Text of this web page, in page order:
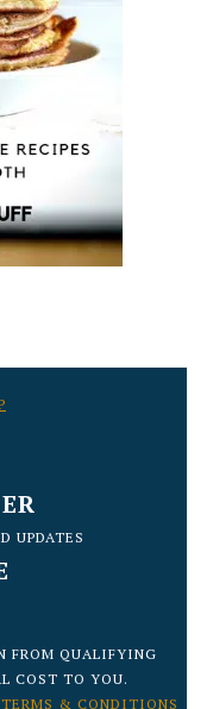
UPDATES
FROM QUALIFYING
COST TO YOU.
TERMS & CONDITIONS